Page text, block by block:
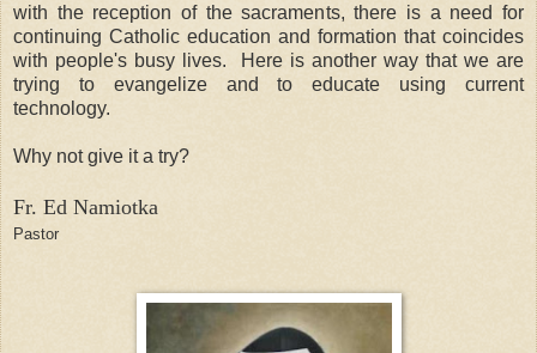
with the reception of the sacraments, there is a need for
continuing Catholic education and formation that coincides
with people's busy lives.
Here is another way that we are
trying to evangelize and to educate using current
technology.
Why not give it a try?
Fr. Ed Namiotka
Pastor